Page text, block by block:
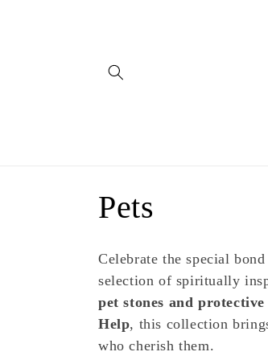
C
o
l
l
Pets
Celebrate the special
selection of spiritually
pet stones and
Help, this collection
who cherish them.